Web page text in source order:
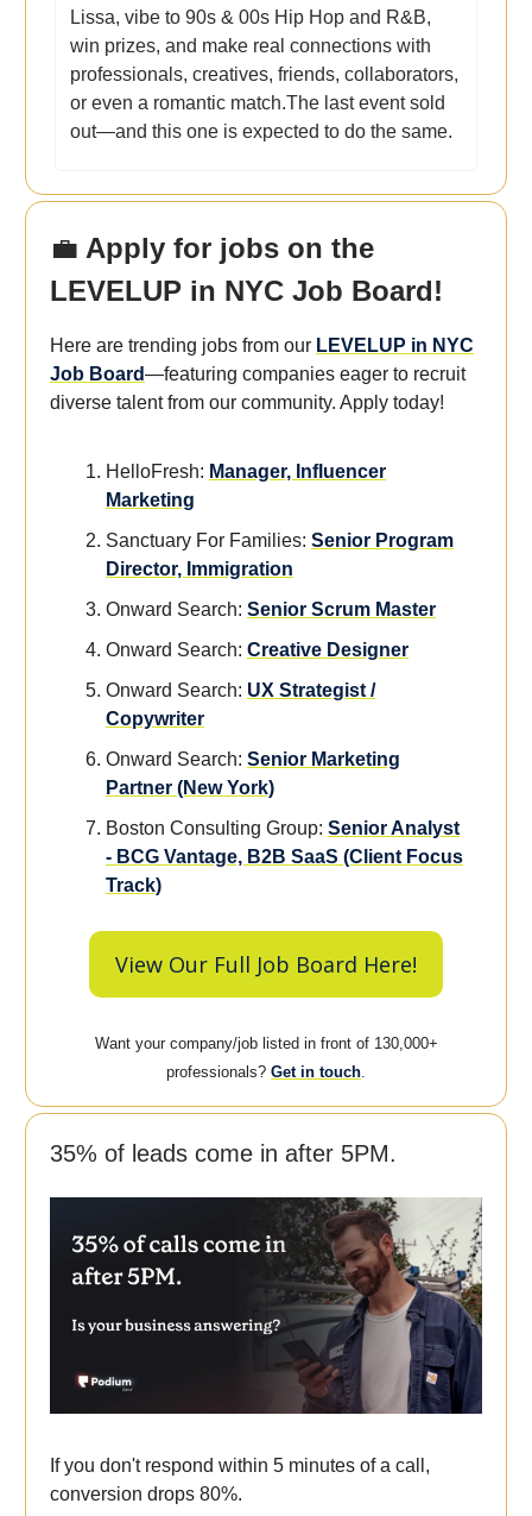
Lissa, vibe to 90s & 00s Hip Hop and R&B,
win prizes, and make real connections with
professionals, creatives, friends, collaborators,
or even a romantic match.The last event sold
out—and this one is expected to do the same.
💼 Apply for jobs on the
LEVELUP in NYC Job Board!
Here are trending jobs from our LEVELUP in NYC
Job Board—featuring companies eager to recruit
diverse talent from our community. Apply today!
HelloFresh: Manager, Influencer
Marketing
Sanctuary For Families: Senior Program
Director, Immigration
Onward Search: Senior Scrum Master
Onward Search: Creative Designer
Onward Search: UX Strategist /
Copywriter
Onward Search: Senior Marketing
Partner (New York)
Boston Consulting Group: Senior Analyst
- BCG Vantage, B2B SaaS (Client Focus
Track)
View Our Full Job Board Here!
Want your company/job listed in front of 130,000+
professionals? Get in touch
35% of leads come in after 5PM.
If you don't respond within 5 minutes of a call,
conversion drops 80%.